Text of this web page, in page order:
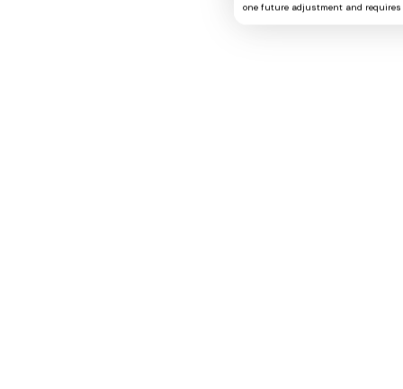
one future adjustment and requires